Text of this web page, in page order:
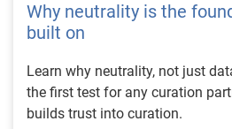
Why neutrality is the
built on
Learn why neutrality, not just
the first test for any curation
builds trust into curation.